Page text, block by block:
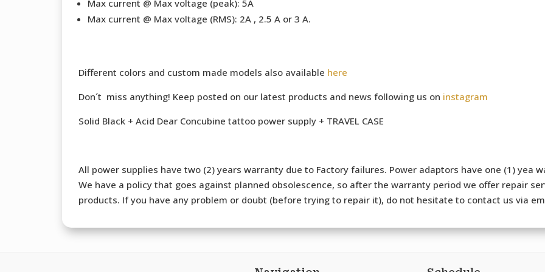
Max current @ Max voltage (peak): 5A
Max current @ Max voltage (RMS): 2A , 2.5 A or 3 A.
Different colors and custom made models also available here
Don´t miss anything! Keep posted on our latest products and news following us on instagram
Solid Black + Acid Dear Concubine tattoo power supply + TRAVEL CASE
All power supplies have two (2) years warranty due to Factory failures. Power adaptors have one (1) yea
We have a policy that goes against planned obsolescence, so after the warranty period we offer repair
products. If you have any problem or doubt (before trying to repair it), do not hesitate to contact us via